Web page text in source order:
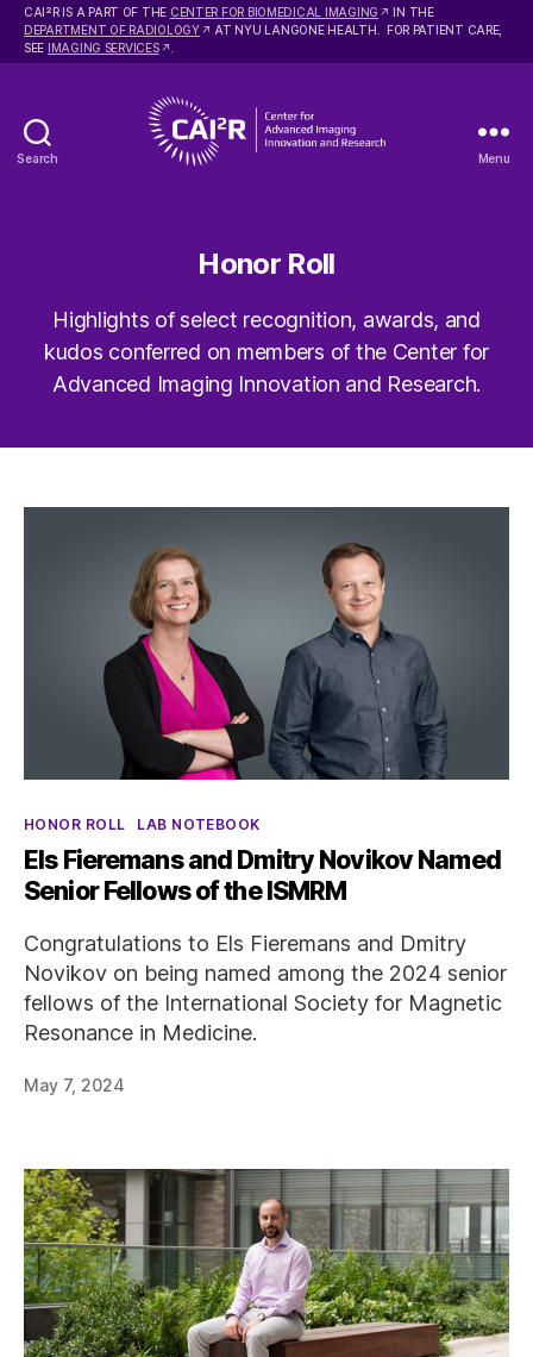
CAI 2R IS A PART OF THE CENTER FOR BIOMEDICAL IMAGING
IN THE
DEPARTMENT OF RADIOLOGY
AT NYU LANGONE HEALTH. FOR PATIENT CARE,
SEE IMAGING SERVICES
Search
Imaging
Research
Menu
Honor Roll
Highlights of select recognition, awards, and
kudos conferred on members of the Center for
Advanced Imaging Innovation and Research.
Categories
HONOR ROLL LAB NOTEBOOK
Els Fieremans and Dmitry Novikov Named
Senior Fellows of the ISMRM
Congratulations to Els Fieremans and Dmitry
Novikov on being named among the 2024 senior
fellows of the International Society for Magnetic
Resonance in Medicine.
May 7, 2024